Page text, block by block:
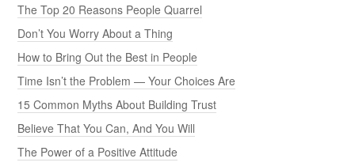
The Top 20 Reasons People Quarrel
Don’t You Worry About a Thing
How to Bring Out the Best in People
Time Isn’t the Problem — Your Choices Are
15 Common Myths About Building Trust
Believe That You Can, And You Will
The Power of a Positive Attitude